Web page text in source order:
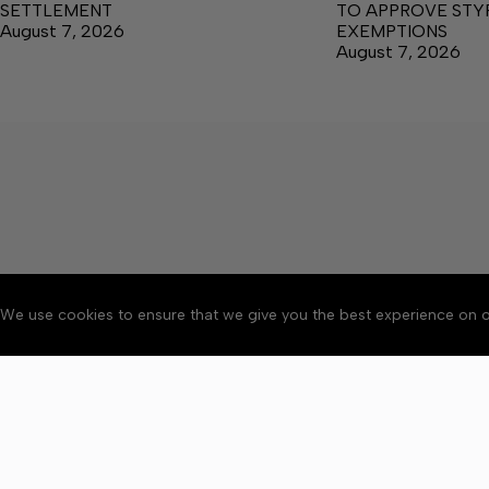
We use cookies to ensure that we give you the best experience on
SETTLEMENT
August 7, 2026
TO APPROVE
EXEMPTIONS
August 7, 2026
About Accessibility
Copyright © 2026